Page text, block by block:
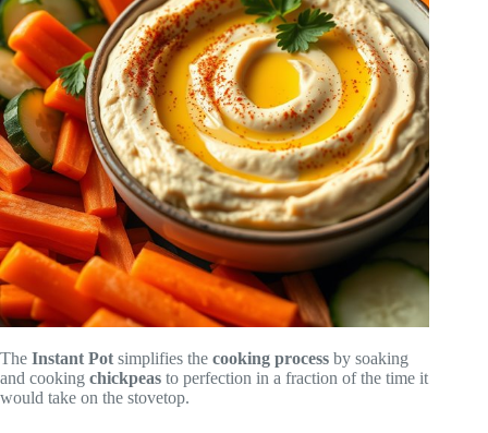
The Instant Pot simplifies the cooking process by soaking
and cooking chickpeas to perfection in a fraction of the time it
would take on the stovetop.